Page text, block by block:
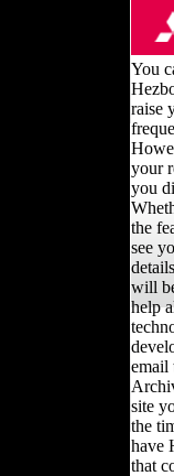
You
raise
your
you
the
see
will
help
site
the
have
that